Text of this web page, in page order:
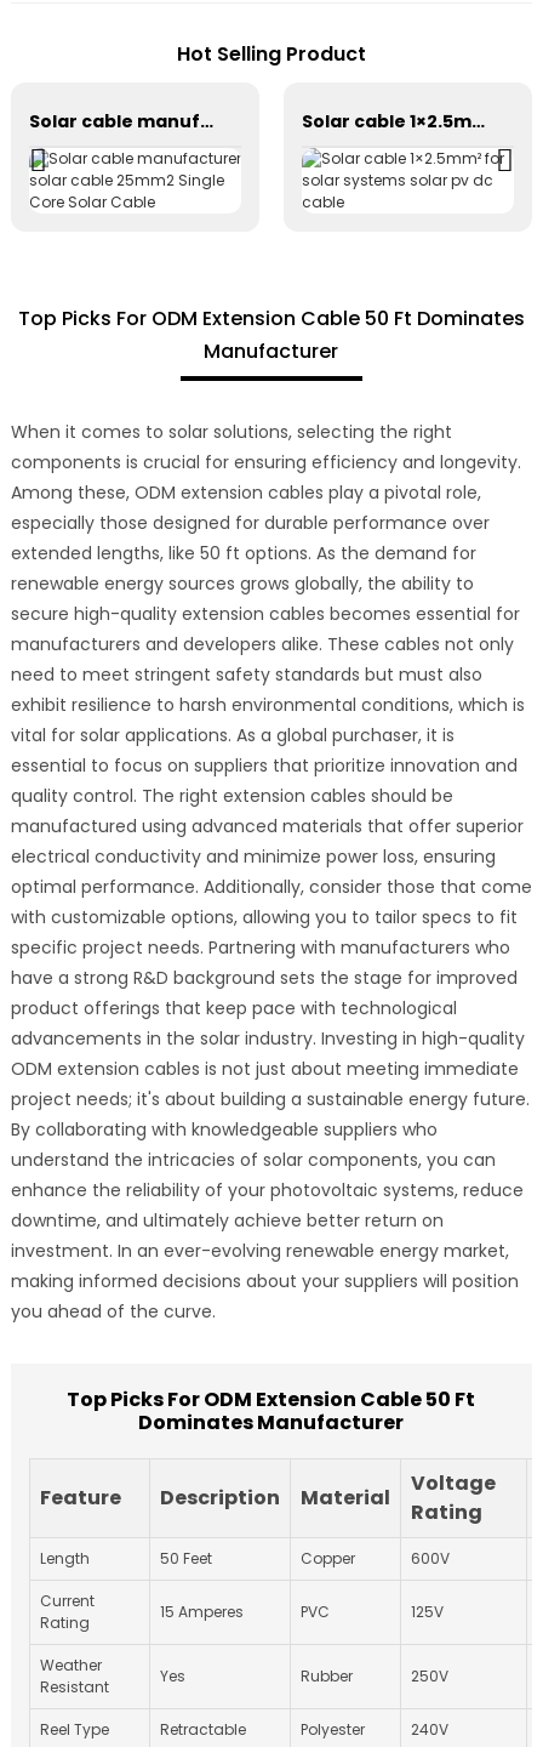
Hot Selling Product
Solar cable manufacturer solar cable 25mm2 Single Core Solar Cable Solar cable 1×2.5mm² for solar systems solar pv dc cable
Top Picks For ODM Extension Cable 50 Ft Dominates
Manufacturer
When it comes to solar solutions, selecting the right
components is crucial for ensuring efficiency and longevity.
Among these, ODM extension cables play a pivotal role,
especially those designed for durable performance over
extended lengths, like 50 ft options. As the demand for
renewable energy sources grows globally, the ability to
secure high-quality extension cables becomes essential for
manufacturers and developers alike. These cables not only
need to meet stringent safety standards but must also
exhibit resilience to harsh environmental conditions, which is
vital for solar applications. As a global purchaser, it is
essential to focus on suppliers that prioritize innovation and
quality control. The right extension cables should be
manufactured using advanced materials that offer superior
electrical conductivity and minimize power loss, ensuring
optimal performance. Additionally, consider those that come
with customizable options, allowing you to tailor specs to fit
specific project needs. Partnering with manufacturers who
have a strong R&D background sets the stage for improved
product offerings that keep pace with technological
advancements in the solar industry. Investing in high-quality
ODM extension cables is not just about meeting immediate
project needs; it's about building a sustainable energy future.
By collaborating with knowledgeable suppliers who
understand the intricacies of solar components, you can
enhance the reliability of your photovoltaic systems, reduce
downtime, and ultimately achieve better return on
investment. In an ever-evolving renewable energy market,
making informed decisions about your suppliers will position
you ahead of the curve.
Top Picks For ODM Extension Cable 50 Ft
Dominates Manufacturer
Feature Description Material
Voltage
Rating
Length 50 Feet Copper 600V
Current
Rating
15 Amperes PVC 125V
Weather
Resistant
Yes Rubber 250V
Reel Type Retractable Polyester 240V